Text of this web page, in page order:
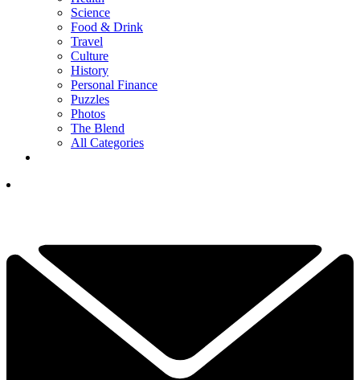
Science
Food & Drink
Travel
Culture
History
Personal Finance
Puzzles
Photos
The Blend
All Categories